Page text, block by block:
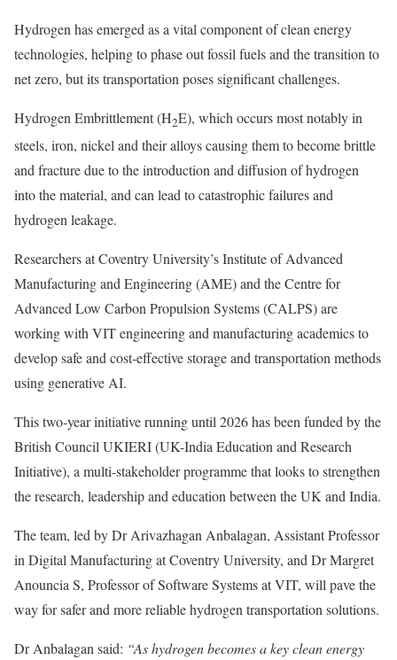
Hydrogen has emerged as a vital component of clean energy
technologies, helping to phase out fossil fuels and the transition to
net zero, but its transportation poses significant challenges.
Hydrogen Embrittlement (H2E), which occurs most notably in
steels, iron, nickel and their alloys causing them to become brittle
and fracture due to the introduction and diffusion of hydrogen
into the material, and can lead to catastrophic failures and
hydrogen leakage.
Researchers at Coventry University’s Institute of Advanced
Manufacturing and Engineering (AME) and the Centre for
Advanced Low Carbon Propulsion Systems (CALPS) are
working with VIT engineering and manufacturing academics to
develop safe and cost-effective storage and transportation methods
using generative AI.
This two-year initiative running until 2026 has been funded by the
British Council UKIERI (UK-India Education and Research
Initiative), a multi-stakeholder programme that looks to strengthen
the research, leadership and education between the UK and India.
The team, led by Dr Arivazhagan Anbalagan, Assistant Professor
in Digital Manufacturing at Coventry University, and Dr Margret
Anouncia S, Professor of Software Systems at VIT, will pave the
way for safer and more reliable hydrogen transportation solutions.
Dr Anbalagan said: “As hydrogen becomes a key clean energy